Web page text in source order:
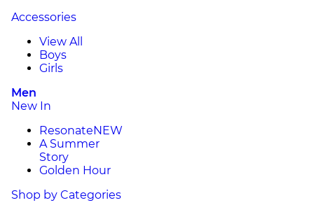
Accessories
View All
Boys
Girls
Men
New In
ResonateNEW
A Summer
Story
Golden Hour
Shop by Categories